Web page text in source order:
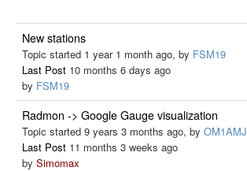
New stations
Topic started 1 year 1 month ago, by FSM19
Last Post 10 months 6 days ago
by FSM19
Radmon -> Google Gauge visualization
Topic started 9 years 3 months ago, by OM1AMJ
Last Post 11 months 3 weeks ago
by Simomax